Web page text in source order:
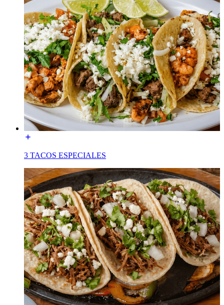
3 TACOS ESPECIALES